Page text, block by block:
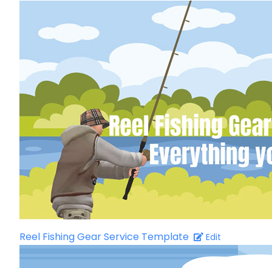
Reel Fishing Gear Service Template Edit